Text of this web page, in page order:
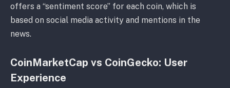
offers a “sentiment score” for each coin, which is
based on social media activity and mentions in the
news.
CoinMarketCap vs CoinGecko: User
Experience